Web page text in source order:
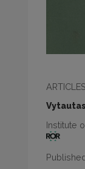
ARTICLES
Institute